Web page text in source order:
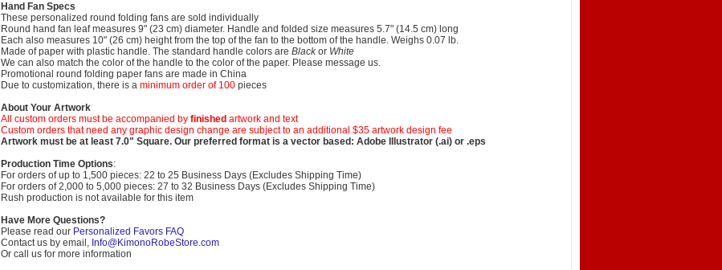
Hand Fan Specs
These personalized round folding fans are sold individually
Round hand fan leaf measures 9" (23 cm) diameter. Handle and folded size measures 5.7" (14.5 cm) long
Each also measures 10" (26 cm) height from the top of the fan to the bottom of the handle. Weighs 0.07 lb.
Made of paper with plastic handle. The standard handle colors are Blackor White
We can also match the color of the handle to the color of the paper. Please message us.
Promotional round folding paper fans are made in China
Due to customization, there is a minimum order of 100 pieces
About Your Artwork
All custom orders must be accompanied by finished artwork and text
Custom orders that need any graphic design change are subject to an additional $35 artwork design fee
Artwork must be at least 7.0" Square. Our preferred format is a vector based: Adobe Illustrator (.ai) or .eps
Production Time Options:
For orders of up to 1,500 pieces: 22 to 25 Business Days (Excludes Shipping Time)
For orders of 2,000 to 5,000 pieces: 27 to 32 Business Days (Excludes Shipping Time)
Rush production is not available for this item
Have More Questions?
Please read our Personalized Favors FAQ
Contact us by email, Info@KimonoRobeStore.com
Or call us for more information